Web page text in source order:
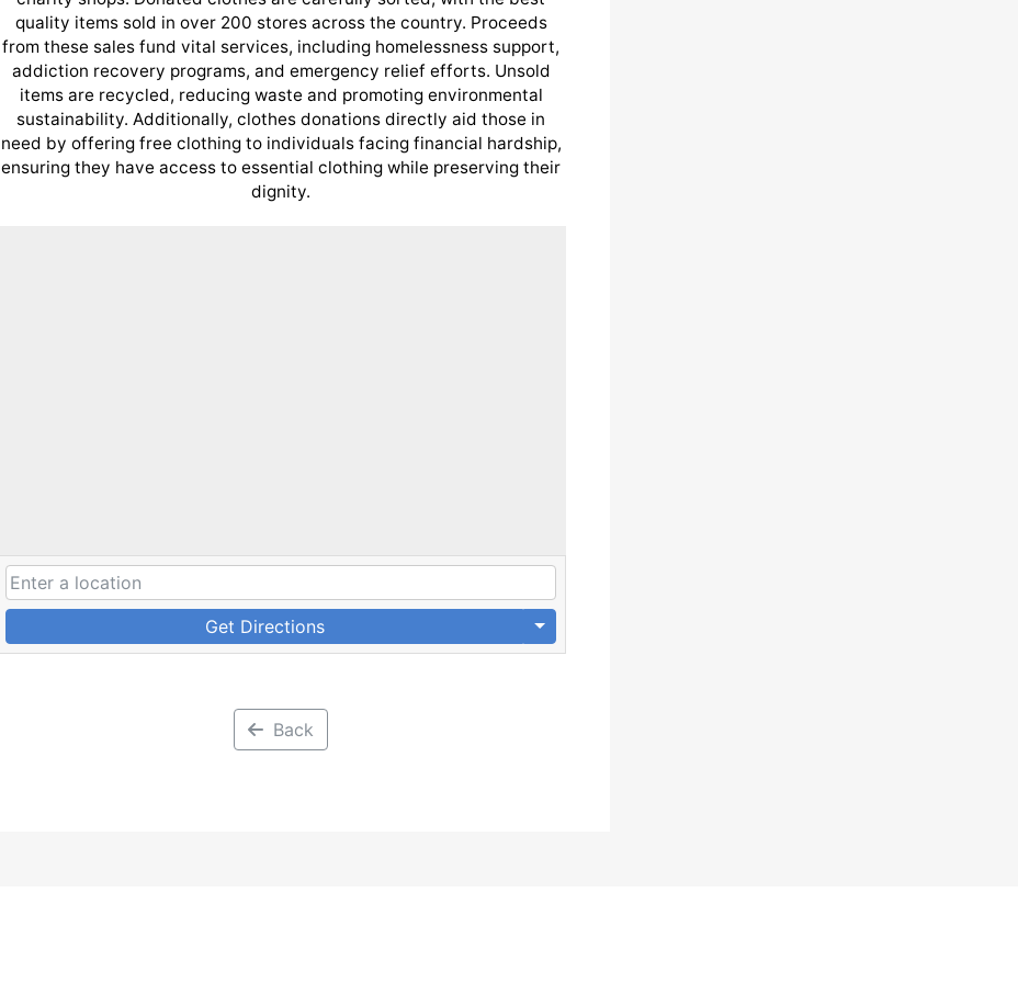
quality items sold in over 200 stores across the country. Proceeds
from these sales fund vital services, including homelessness support,
addiction recovery programs, and emergency relief efforts. Unsold
items are recycled, reducing waste and promoting environmental
sustainability. Additionally, clothes donations directly aid those in
need by offering free clothing to individuals facing financial hardship,
ensuring they have access to essential clothing while preserving their
dignity.
Get Directions
Back